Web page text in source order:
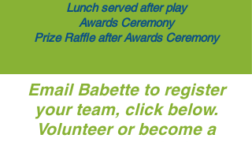
Lunch served after play
Awards Ceremony
Prize Raffle after Awards Ceremony
Email Babette to register
your team, click below.
Volunteer or become a